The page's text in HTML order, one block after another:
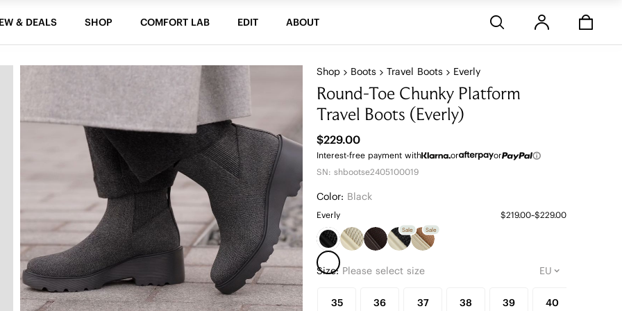
& DEALS SHOP COMFORT LAB EDIT ABOUT
Shop Boots Travel Boots Everly
Round-Toe Chunky Platform
Travel Boots (Everly)
$229.00
Interest-free payment with or
or
SN: shbootse2405100019
Color: Black
Everly $219.00~$229.00
Sale Sale
Size: Please select size
35 36 37 38 39 40